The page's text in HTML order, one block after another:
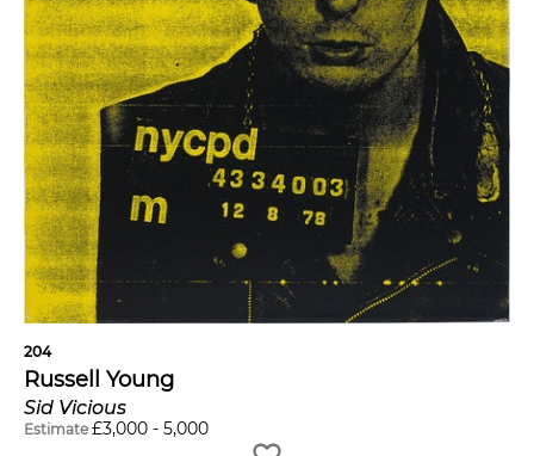
204
Russell Young
Sid Vicious
Estimate £3,000 - 5,000